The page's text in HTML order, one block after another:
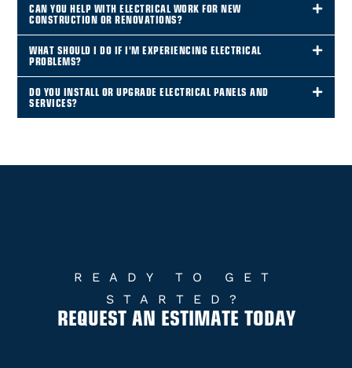
CAN YOU HELP WITH ELECTRICAL WORK FOR NEW
CONSTRUCTION OR RENOVATIONS?
WHAT SHOULD I DO IF I'M EXPERIENCING ELECTRICAL
PROBLEMS?
DO YOU INSTALL OR UPGRADE ELECTRICAL PANELS AND
SERVICES?
READY TO GET
STARTED?
REQUEST AN ESTIMATE TODAY